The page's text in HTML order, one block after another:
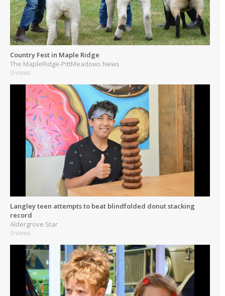
Country Fest in Maple Ridge
The MapleRidge-PittMeadows News
0 views
Langley teen attempts to beat blindfolded donut stacking
record
Aldergrove Star
0 views